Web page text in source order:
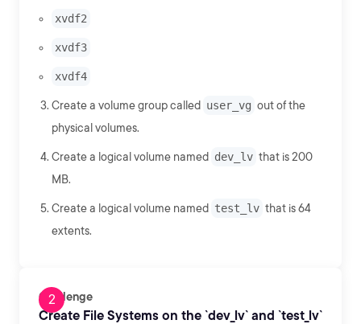
xvdf2
xvdf3
xvdf4
Create a volume group called user_vg out of the
physical volumes.
Create a logical volume named dev_lv that is 200
MB.
Create a logical volume named test_lv that is 64
extents.
Challenge
Create File Systems on the `dev_lv` and `test_lv`